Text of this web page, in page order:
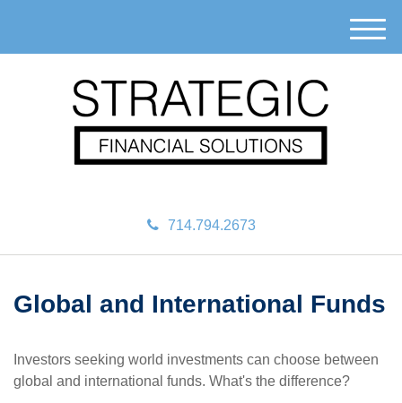
714.794.2673
M
e
Global and International Funds
Investors seeking world investments can choose between
global and international funds. What's the difference?